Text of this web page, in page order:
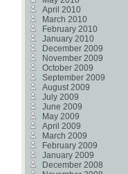
April 2010
March 2010
February 2010
January 2010
December 2009
November 2009
October 2009
September 2009
August 2009
July 2009
June 2009
May 2009
April 2009
March 2009
February 2009
January 2009
December 2008